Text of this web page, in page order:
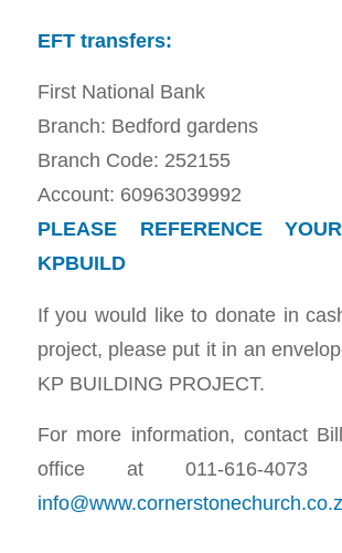
EFT transfers:
First National Bank
Branch: Bedford gardens
Branch Code: 252155
Account: 60963039992
PLEASE REFERENCE
KPBUILD
If you would like to donate in
project, please put it in an
KP BUILDING PROJECT.
For more information, contact
office at 011-616-